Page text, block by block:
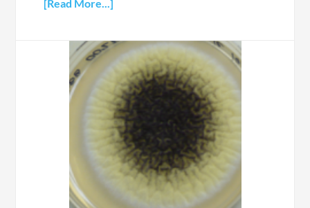
[Read More...]